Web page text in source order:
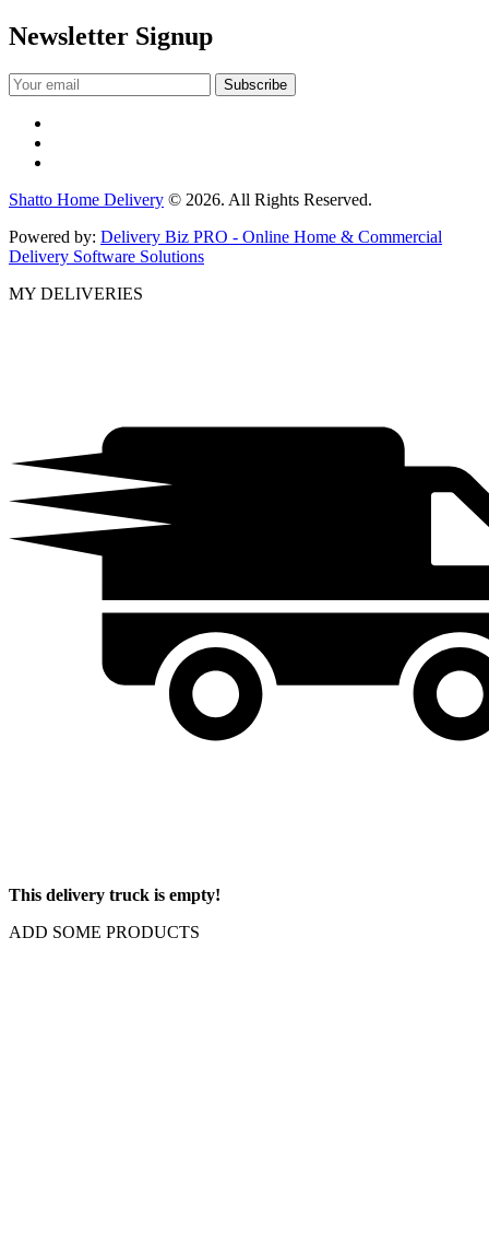
Newsletter Signup
Shatto Home Delivery © 2026. All Rights Reserved.
Powered by: Delivery Biz PRO - Online Home & Commercial
Delivery Software Solutions
MY DELIVERIES
This delivery truck is empty!
ADD SOME PRODUCTS